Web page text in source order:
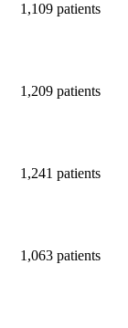
1,109 patients
1,209 patients
1,241 patients
1,063 patients